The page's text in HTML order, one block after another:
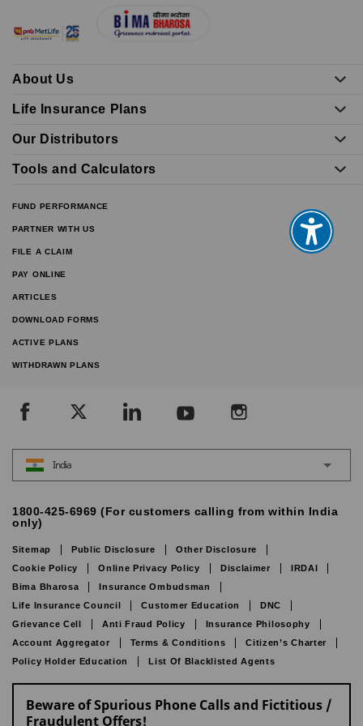
About Us
Life Insurance Plans
Our Distributors
Tools and Calculators
FUND PERFORMANCE
PARTNER WITH US
FILE A CLAIM
PAY ONLINE
ARTICLES
DOWNLOAD FORMS
ACTIVE PLANS
WITHDRAWN PLANS
India
1800-425-6969 (For customers calling from within India
only)
Sitemap Public Disclosure
Other Disclosure
Cookie Policy
Online Privacy Policy Disclaimer
IRDAI
Bima Bharosa
Insurance Ombudsman
Life Insurance Council
Customer Education
DNC
Grievance Cell
Anti Fraud Policy
Insurance Philosophy
Account Aggregator
Terms & Conditions
Citizen’s Charter
Policy Holder Education
List Of Blacklisted Agents
Beware of Spurious Phone Calls and Fictitious /
Fraudulent Offers!